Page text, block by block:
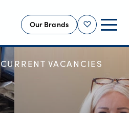
Shortlist
Our Brands
CURRENT VACANCIES